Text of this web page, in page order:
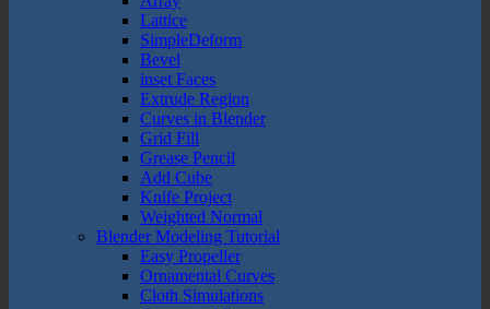
Lattice
SimpleDeform
Bevel
inset Faces
Extrude Region
Curves in Blender
Grid Fill
Grease Pencil
Add Cube
Knife Project
Weighted Normal
Blender Modeling Tutorial
Easy Propeller
Ornamental Curves
Cloth Simulations